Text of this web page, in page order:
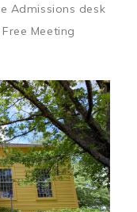
Admissions desk
Meeting